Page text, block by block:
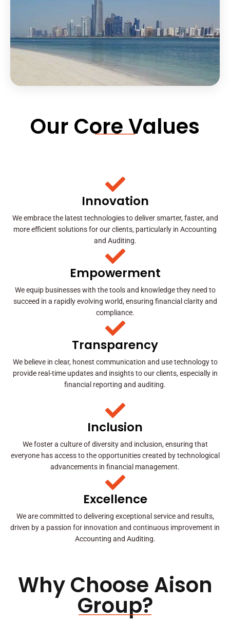
Our Core Values
Innovation
We embrace the latest technologies to deliver smarter, faster, and
more efficient solutions for our clients, particularly in Accounting
and Auditing.
Empowerment
We equip businesses with the tools and knowledge they need to
succeed in a rapidly evolving world, ensuring financial clarity and
compliance.
Transparency
We believe in clear, honest communication and use technology to
provide real-time updates and insights to our clients, especially in
financial reporting and auditing.
Inclusion
We foster a culture of diversity and inclusion, ensuring that
everyone has access to the opportunities created by technological
advancements in financial management.
Excellence
We are committed to delivering exceptional service and results,
driven by a passion for innovation and continuous improvement in
Accounting and Auditing.
Why Choose Aison
Group?